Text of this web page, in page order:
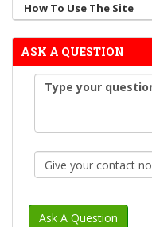
How To Use The Site
ASK A QUESTION